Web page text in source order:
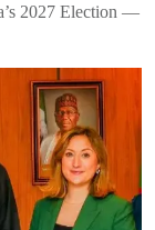
2027 Election —